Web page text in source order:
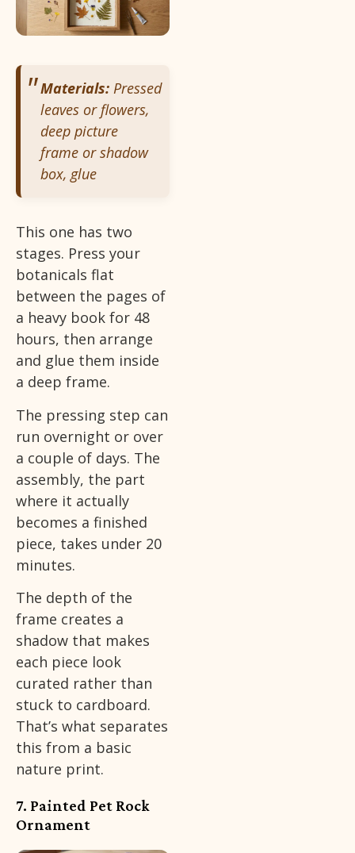
Materials: Pressed
leaves or flowers,
deep picture
frame or shadow
box, glue
This one has two
stages. Press your
botanicals flat
between the pages of
a heavy book for 48
hours, then arrange
and glue them inside
a deep frame.
The pressing step can
run overnight or over
a couple of days. The
assembly, the part
where it actually
becomes a finished
piece, takes under 20
minutes.
The depth of the
frame creates a
shadow that makes
each piece look
curated rather than
stuck to cardboard.
That’s what separates
this from a basic
nature print.
7. Painted Pet Rock
Ornament